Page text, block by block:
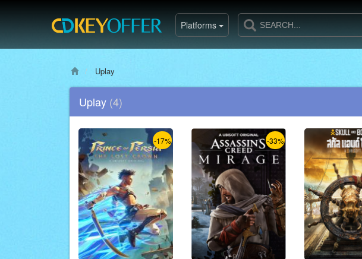
Platforms
Uplay
Uplay (4)
-17% -33%